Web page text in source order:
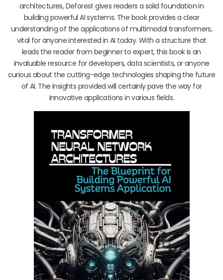
architectures, Deforest gives readers a solid foundation in
building powerful AI systems. The book provides a clear
understanding of the applications of multimodal transformers,
vital for anyone interested in AI today. With a structure that
leads the reader from beginner to expert, this book is an
invaluable resource for developers, data scientists, or anyone
curious about the cutting-edge technologies shaping the future
of AI. The insights provided will certainly pave the way for
innovative applications in various fields.